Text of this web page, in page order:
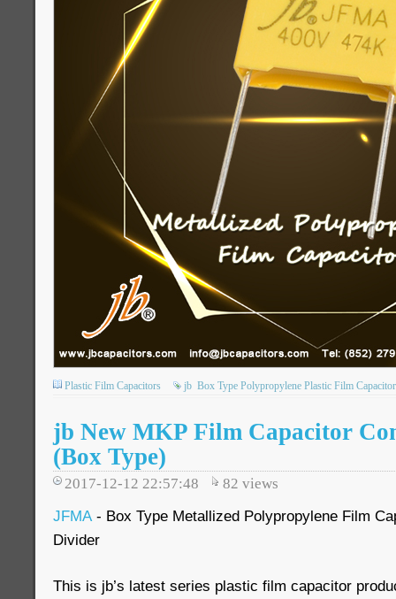
Plastic Film Capacitors jb Box Type Polypropylene Plastic Film
jb New MKP Film Capacitor
(Box Type)
2017-12-12 22:57:48 82 views
JFMA- Box Type Metallized Polypropylene Film
Divider
This is jb’s latest series plastic film capacitor